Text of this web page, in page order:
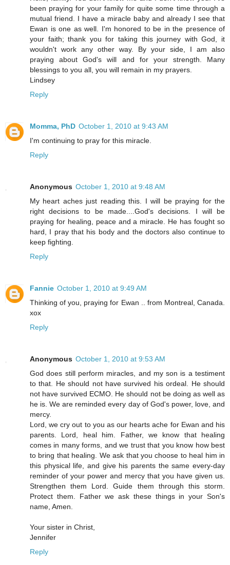
been praying for your family for quite some time through a
mutual friend. I have a miracle baby and already I see that
Ewan is one as well. I'm honored to be in the presence of
your faith; thank you for taking this journey with God, it
wouldn't work any other way. By your side, I am also
praying about God's will and for your strength. Many
blessings to you all, you will remain in my prayers.
Lindsey
Reply
Momma, PhD October 1, 2010 at 9:43 AM
I'm continuing to pray for this miracle.
Reply
Anonymous October 1, 2010 at 9:48 AM
My heart aches just reading this. I will be praying for the
right decisions to be made....God's decisions. I will be
praying for healing, peace and a miracle. He has fought so
hard, I pray that his body and the doctors also continue to
keep fighting.
Reply
Fannie October 1, 2010 at 9:49 AM
Thinking of you, praying for Ewan .. from Montreal, Canada.
xox
Reply
Anonymous October 1, 2010 at 9:53 AM
God does still perform miracles, and my son is a testiment
to that. He should not have survived his ordeal. He should
not have survived ECMO. He should not be doing as well as
he is. We are reminded every day of God's power, love, and
mercy.
Lord, we cry out to you as our hearts ache for Ewan and his
parents. Lord, heal him. Father, we know that healing
comes in many forms, and we trust that you know how best
to bring that healing. We ask that you choose to heal him in
this physical life, and give his parents the same every-day
reminder of your power and mercy that you have given us.
Strengthen them Lord. Guide them through this storm.
Protect them. Father we ask these things in your Son's
name, Amen.
Your sister in Christ,
Jennifer
Reply